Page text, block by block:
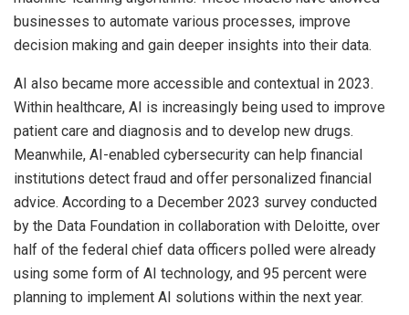
businesses to automate various processes, improve
decision making and gain deeper insights into their data.
AI also became more accessible and contextual in 2023.
Within healthcare, AI is increasingly being used to improve
patient care and diagnosis and to develop new drugs.
Meanwhile, AI-enabled cybersecurity can help financial
institutions detect fraud and offer personalized financial
advice. According to a December 2023 survey conducted
by the Data Foundation in collaboration with Deloitte, over
half of the federal chief data officers polled were already
using some form of AI technology, and 95 percent were
planning to implement AI solutions within the next year.